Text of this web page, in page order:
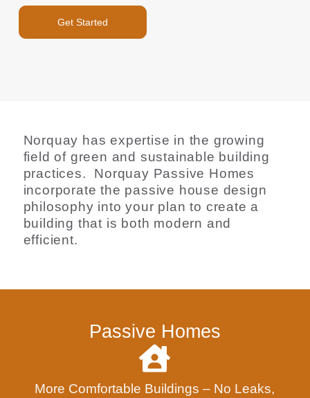
Get Started
Norquay has expertise in the growing
field of green and sustainable building
practices. Norquay Passive Homes
incorporate the passive house design
philosophy into your plan to create a
building that is both modern and
efficient.
Passive Homes
More Comfortable Buildings – No Leaks,